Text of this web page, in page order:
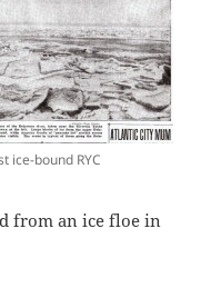
ice-bound RYC
from an ice floe in